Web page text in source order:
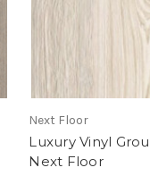
Next Floor
Luxury Vinyl
Next Floor